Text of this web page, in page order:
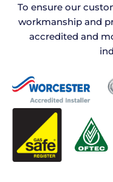
To ensure our
workmanship and
accredited and